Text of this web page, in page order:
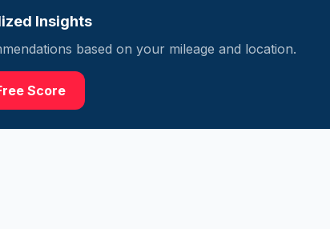
Insights
based on your mileage and location.
Score